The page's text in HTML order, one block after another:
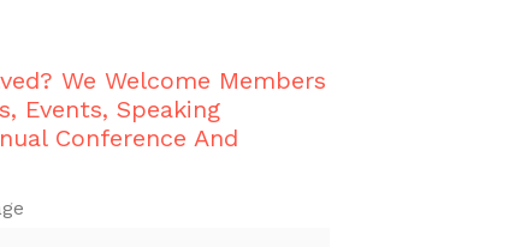
We Welcome Members
Events, Speaking
Conference And